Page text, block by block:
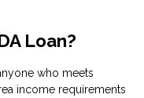
Loan?
who meets
income requirements